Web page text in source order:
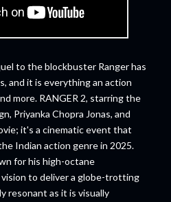
to the blockbuster Ranger has
and it is everything an action
more. RANGER 2, starring the
Priyanka Chopra Jonas, and
it's a cinematic event that
Indian action genre in 2025.
for his high-octane
vision to deliver a globe-trotting
resonant as it is visually